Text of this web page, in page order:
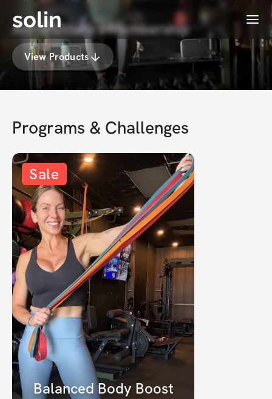
solin Menu
Annie Uttaro's Membership
View Products
Programs & Challenges
Sale
Balanced Body Boost